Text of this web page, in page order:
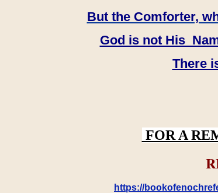
But the Comforter,
God is not His
There
FOR A
https://